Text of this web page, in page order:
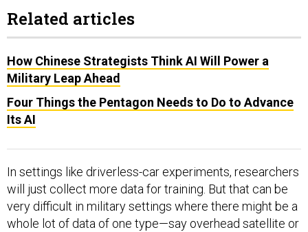
Related articles
How Chinese Strategists Think AI Will Power a
Military Leap Ahead
Four Things the Pentagon Needs to Do to Advance
Its AI
In settings like driverless-car experiments, researchers
will just collect more data for training. But that can be
very difficult in military settings where there might be a
whole lot of data of one type—say overhead satellite or